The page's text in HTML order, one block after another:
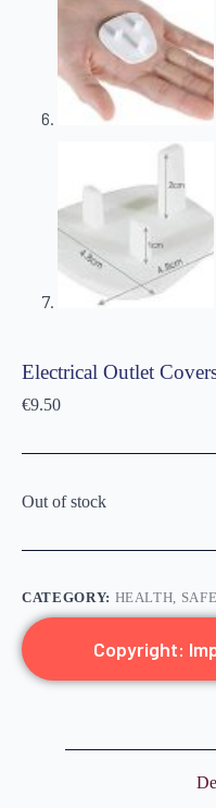
Electrical Outlet
€9.50
Out of stock
CATEGORY: HEALTH,
Copyright: